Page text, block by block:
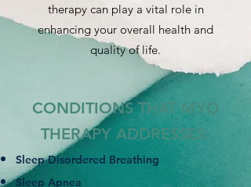
therapy can play a vital role in
enhancing your overall health and
quality of life.
CONDITIONS THAT MYO
THERAPY ADDRESSES:
Sleep Disordered Breathing
Sleep Apnea